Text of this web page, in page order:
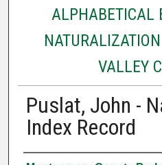
ALPHABETICAL
VALLEY
Puslat, John -
Index Record